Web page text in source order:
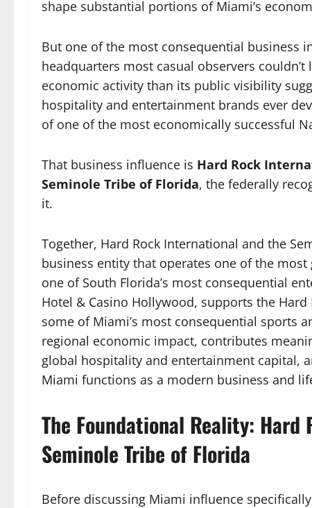
shape substantial portions of Miami’s
But one of the most consequential business
headquarters most casual observers
economic activity than its public visibility
hospitality and entertainment brands ever
of one of the most economically successful
That business influence is Hard Rock
Seminole Tribe of Florida, the federally
it.
Together, Hard Rock International and the
business entity that operates one of the
one of South Florida’s most consequential
Hotel & Casino Hollywood, supports the
some of Miami’s most consequential sports
regional economic impact, contributes
global hospitality and entertainment capital,
Miami functions as a modern business and
The Foundational Reality:
Seminole Tribe of Florida
Before discussing Miami influence